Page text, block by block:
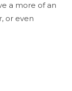
a more of an
or even